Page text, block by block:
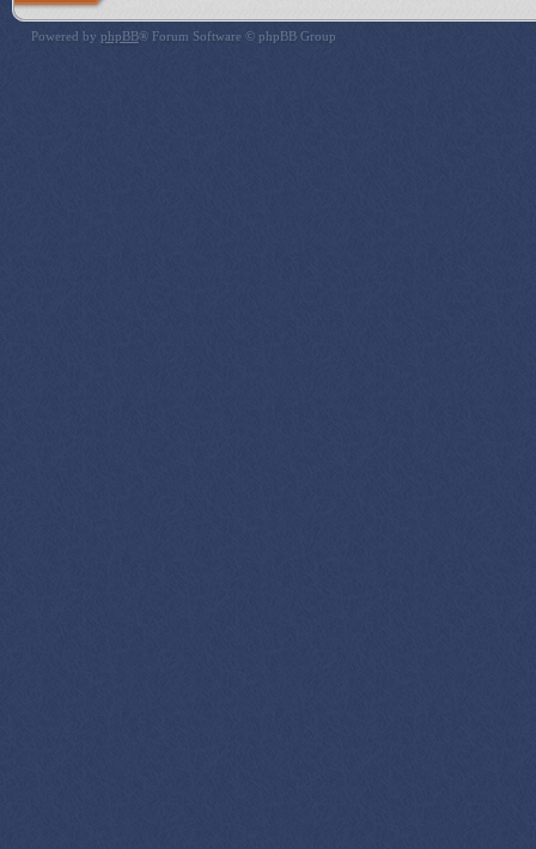
Powered by phpBB® Forum Software © phpBB Group